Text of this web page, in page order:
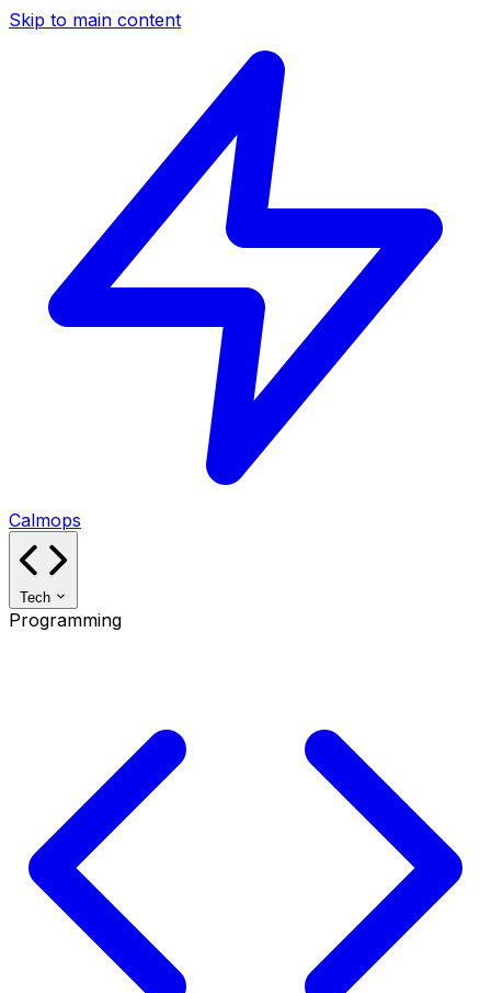
Skip to main content
Calmops
Tech
Programming